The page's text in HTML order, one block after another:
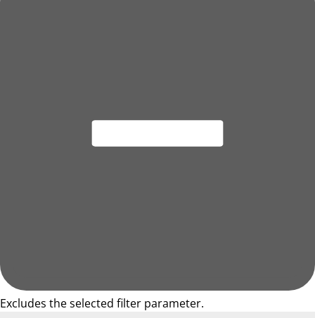
Excludes the selected filter parameter.